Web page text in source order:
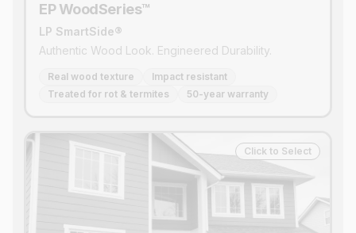
EP WoodSeries™
LP SmartSide®
Authentic Wood Look. Engineered Durability.
Real wood texture
Impact resistant
Treated for rot & termites
50-year warranty
Click to Select